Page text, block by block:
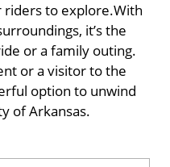
riders to explore.With
it’s the
or a family outing.
or a visitor to the
option to unwind
of Arkansas.